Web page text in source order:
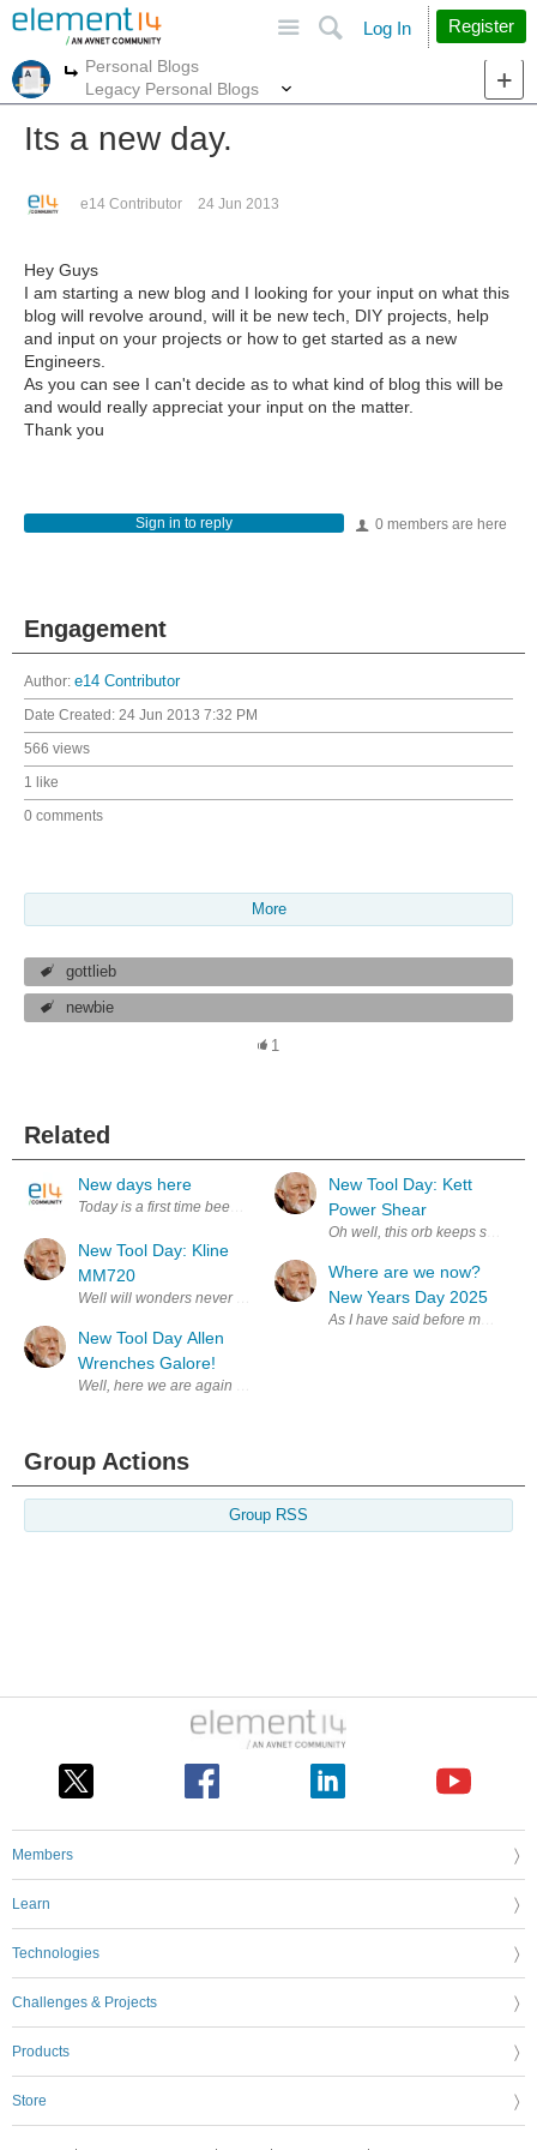
Search
Log In Register
More
Personal Blogs
Legacy Personal Blogs
Its a new day.
e14 Contributor 24 Jun 2013
Hey Guys
I am starting a new blog and I looking for your input on what this
blog will revolve around, will it be new tech, DIY projects, help
and input on your projects or how to get started as a new
Engineers.
As you can see I can't decide as to what kind of blog this will be
and would really appreciat your input on the matter.
Thank you
0 members are here
Sign in to reply
Engagement
Author: e14 Contributor
Date Created: 24 Jun 2013 7:32 PM
566 views
1 like
0 comments
More
gottlieb
newbie
1
Related
New days here
Today is a first time been here, to read other members' post to get
New Tool Day: Kline
MM720
Well will wonders never cease! My bother sent me a nice Hanukkah
New Tool Day Allen
Wrenches Galore!
Well, here we are again more tools. I never can find the right Allen
New Tool Day: Kett
Power Shear
Oh well, this orb keeps
Where are we now?
New Years Day 2025
As I have said before most of
Group Actions
Group RSS
Members
Learn
Technologies
Challenges & Projects
Products
Store